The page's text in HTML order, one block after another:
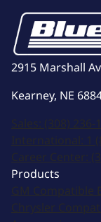
2915 Marshall
Kearney, NE
Sales: (308) 236-
International: 1
Career Center:
Products
GM Compatible
Chrysler